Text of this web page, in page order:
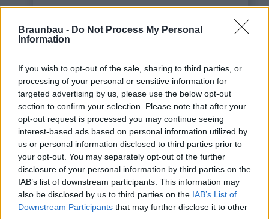
Braunbau - Do Not Process My Personal
Information
If you wish to opt-out of the sale, sharing to third parties, or
processing of your personal or sensitive information for
targeted advertising by us, please use the below opt-out
section to confirm your selection. Please note that after your
opt-out request is processed you may continue seeing
interest-based ads based on personal information utilized by
us or personal information disclosed to third parties prior to
your opt-out. You may separately opt-out of the further
disclosure of your personal information by third parties on the
IAB’s list of downstream participants. This information may
also be disclosed by us to third parties on the IAB’s List of
Downstream Participants that may further disclose it to other
This is some text inside
of a div block.